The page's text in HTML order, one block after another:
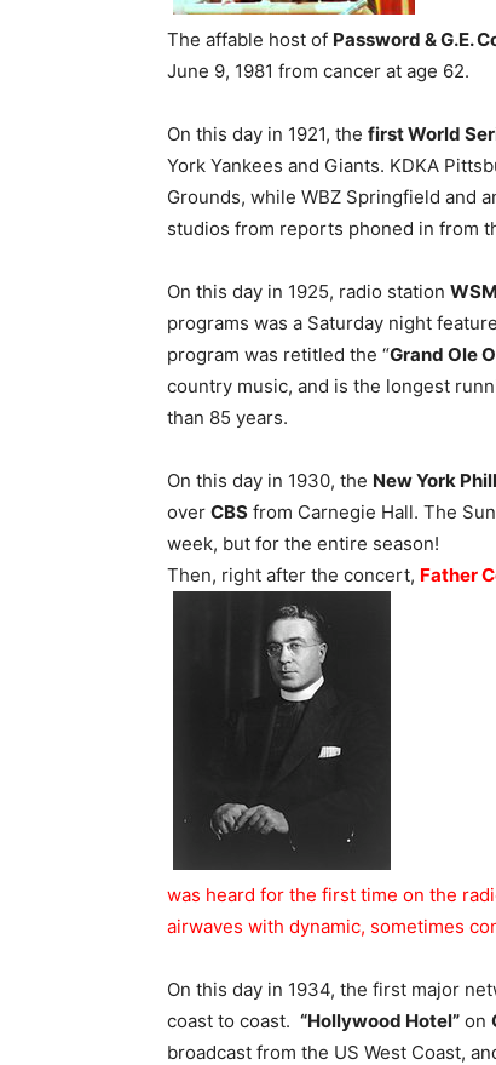
The affable host of Password & G.E.
June 9, 1981 from cancer at age 62.
On this day in 1921, the first World
York Yankees and Giants. KDKA
Grounds, while WBZ Springfield and
studios from reports phoned in from
On this day in 1925, radio station WSM
programs was a Saturday night
program was retitled the “Grand Ole
country music, and is the longest
than 85 years.
On this day in 1930, the New York
over CBS from Carnegie Hall. The
week, but for the entire season!
Then, right after the concert, Father
was heard for the first time on the
airwaves with dynamic, sometimes
On this day in 1934, the first major
coast to coast. “Hollywood Hotel” on
broadcast from the US West Coast,